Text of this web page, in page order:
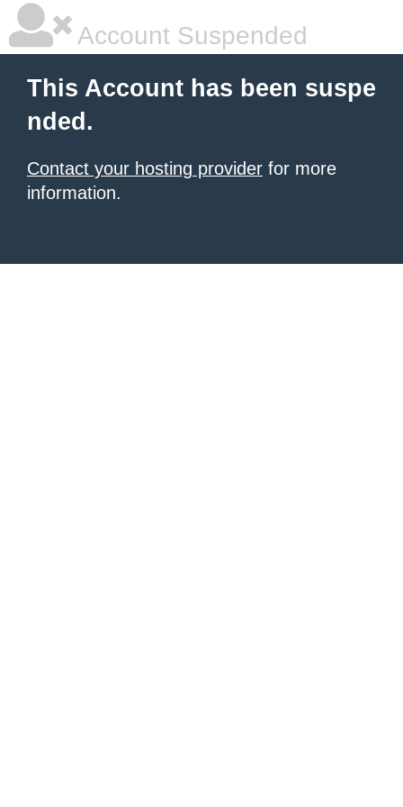
Account Suspended
This Account has been suspe
nded.
Contact your hosting provider for more
information.